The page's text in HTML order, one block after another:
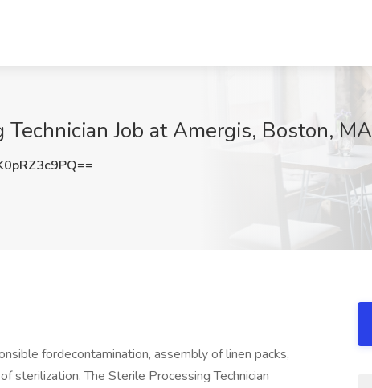
Job at Amergis, Boston, MA
fordecontamination, assembly of linen packs,
sterilization. The Sterile Processing Technician